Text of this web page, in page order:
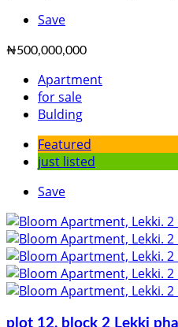
Save
₦500,000,000
Apartment
for sale
Bulding
Featured
just listed
Save
plot 12, block 2 Lekki